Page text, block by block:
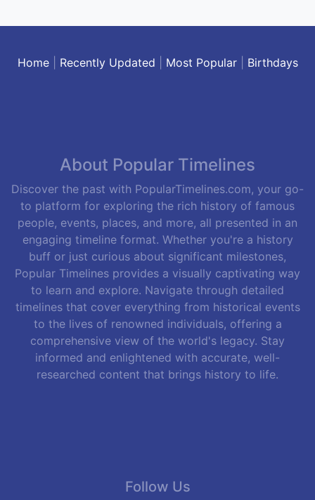
Home| Recently Updated Most Popular| Birthdays
About Popular Timelines
Discover the past with PopularTimelines.com, your go-
to platform for exploring the rich history of famous
people, events, places, and more, all presented in an
engaging timeline format. Whether you're a history
buff or just curious about significant milestones,
Popular Timelines provides a visually captivating way
to learn and explore. Navigate through detailed
timelines that cover everything from historical events
to the lives of renowned individuals, offering a
comprehensive view of the world's legacy. Stay
informed and enlightened with accurate, well-
researched content that brings history to life.
Follow Us